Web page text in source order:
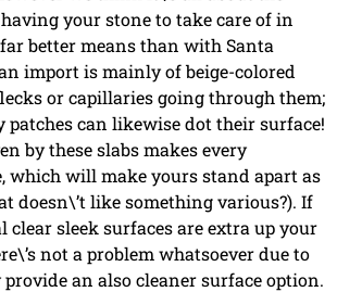
your stone to take care of in
better means than with Santa
import is mainly of beige-colored
or capillaries going through them;
patches can likewise dot their surface!
by these slabs makes every
which will make yours stand apart as
doesn\’t like something various?). If
clear sleek surfaces are extra up your
not a problem whatsoever due to
an also cleaner surface option.